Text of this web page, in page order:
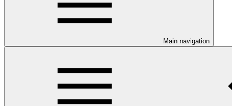
Main navigation